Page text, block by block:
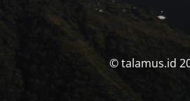
© talamus.id